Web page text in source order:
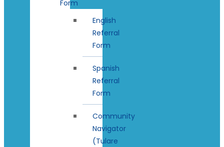
Form
English
Referral
Form
Spanish
Referral
Form
Community
Navigator
(Tulare